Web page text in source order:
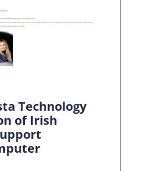
Technology
of Irish